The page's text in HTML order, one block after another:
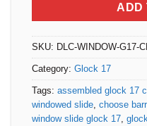
ADD
SKU: DLC-WINDOW-G17-
Category: Glock 17
Tags: assembled glock 17
windowed slide choose
window slide glock 17